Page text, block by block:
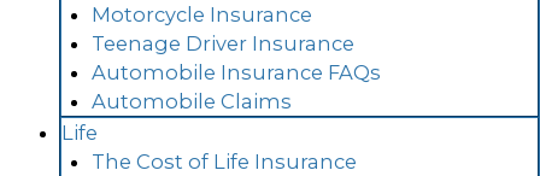
Motorcycle Insurance
Teenage Driver Insurance
Automobile Insurance FAQs
Automobile Claims
Life
The Cost of Life Insurance